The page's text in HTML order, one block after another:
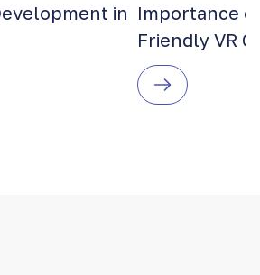
in Importance
Friendly VR